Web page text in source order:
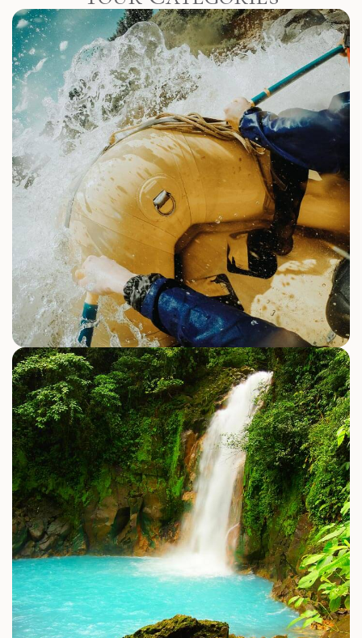
WATER ACTIVITIES
Tortuga Island Costa Rica
Sailing Catamaran Cruise
Surfing
Explore Activities